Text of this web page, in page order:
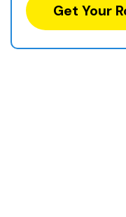
Get Your